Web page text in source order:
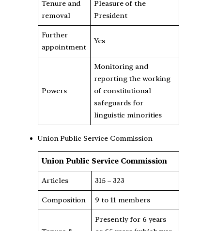
Tenure and
removal
Pleasure of the
President
Further
appointment
Yes
Powers
Monitoring and
reporting the working
of constitutional
safeguards for
linguistic minorities
Union Public Service Commission
Union Public Service Commission
Articles 315 – 323
Composition 9 to 11 members
Presently for 6 years